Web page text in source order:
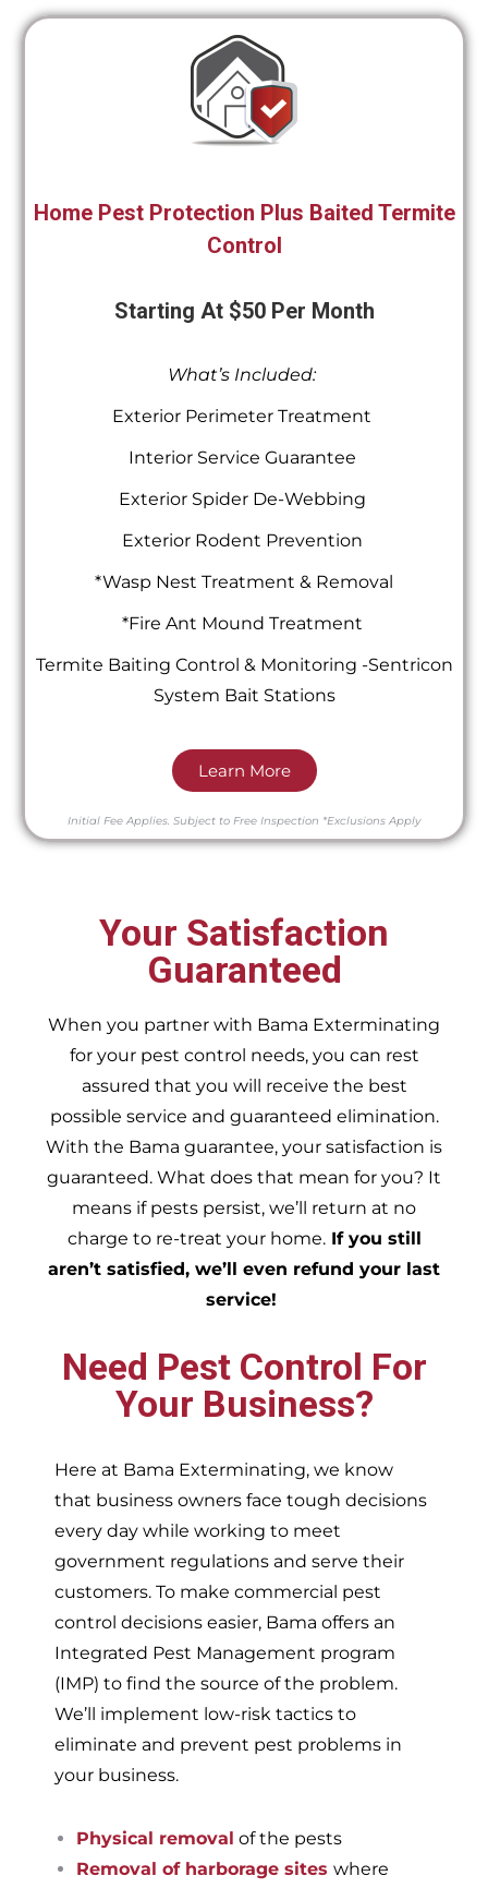
Home Pest Protection Plus Baited Termite
Control
Starting At $50 Per Month
What’s Included:
Exterior Perimeter Treatment
Interior Service Guarantee
Exterior Spider De-Webbing
Exterior Rodent Prevention
*Wasp Nest Treatment & Removal
*Fire Ant Mound Treatment
Termite Baiting Control & Monitoring -Sentricon
System Bait Stations
Learn More
Initial Fee Applies. Subject to Free Inspection *Exclusions Apply
Your Satisfaction
Guaranteed
When you partner with Bama Exterminating
for your pest control needs, you can rest
assured that you will receive the best
possible service and guaranteed elimination.
With the Bama guarantee, your satisfaction is
guaranteed. What does that mean for you? It
means if pests persist, we’ll return at no
charge to re-treat your home.If you still
aren’t satisfied, we’ll even refund your last
service!
Need Pest Control For
Your Business?
Here at Bama Exterminating, we know
that business owners face tough decisions
every day while working to meet
government regulations and serve their
customers. To make commercial pest
control decisions easier, Bama offers an
Integrated Pest Management program
(IMP) to find the source of the problem.
We’ll implement low-risk tactics to
eliminate and prevent pest problems in
your business.
Physical removal of the pests
Removal of harborage sites where